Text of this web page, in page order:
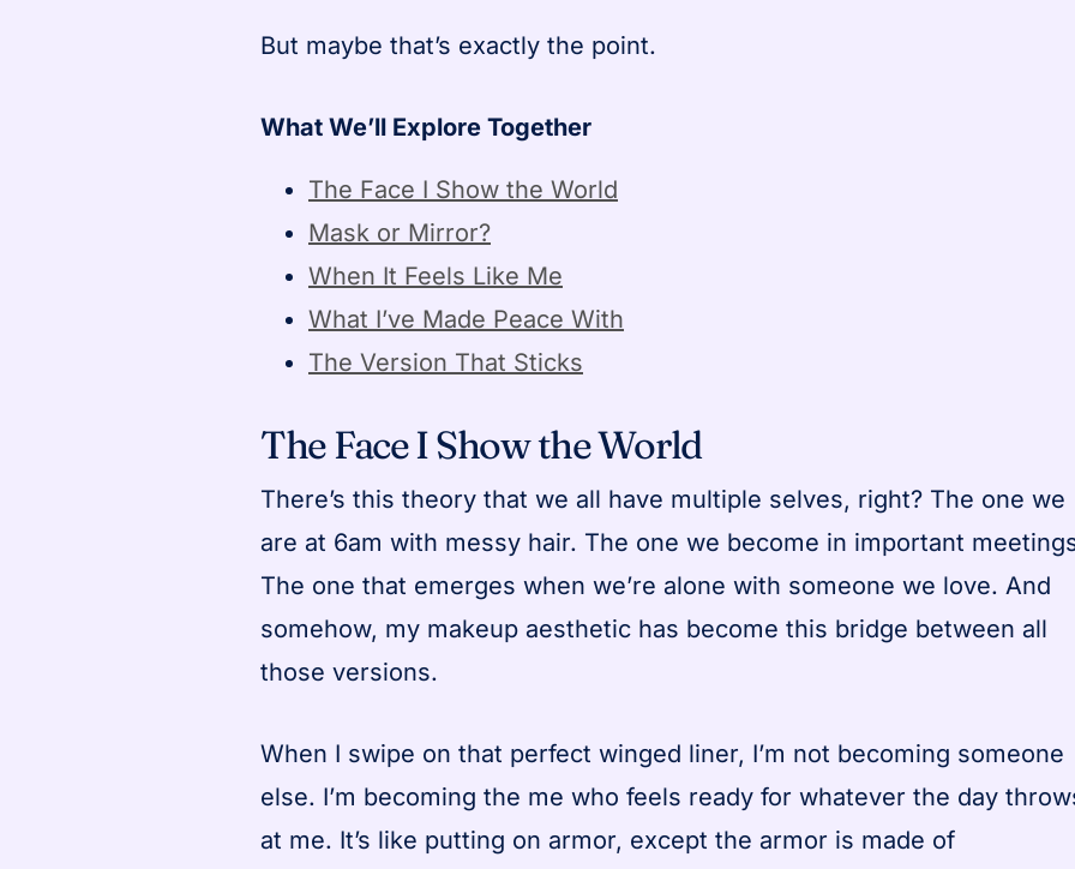
But maybe that’s exactly the point.
What We’ll Explore Together
The Face I Show the World
Mask or Mirror?
When It Feels Like Me
What I’ve Made Peace With
The Version That Sticks
The Face I Show the World
There’s this theory that we all have multiple selves, right? The one we
are at 6am with messy hair. The one we become in important
The one that emerges when we’re alone with someone we love. And
somehow, my makeup aesthetic has become this bridge between all
those versions.
When I swipe on that perfect winged liner, I’m not becoming someone
else. I’m becoming the me who feels ready for whatever the day
at me. It’s like putting on armor, except the armor is made of